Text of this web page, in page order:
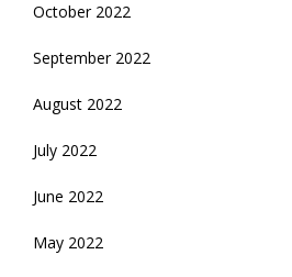
October 2022
September 2022
August 2022
July 2022
June 2022
May 2022